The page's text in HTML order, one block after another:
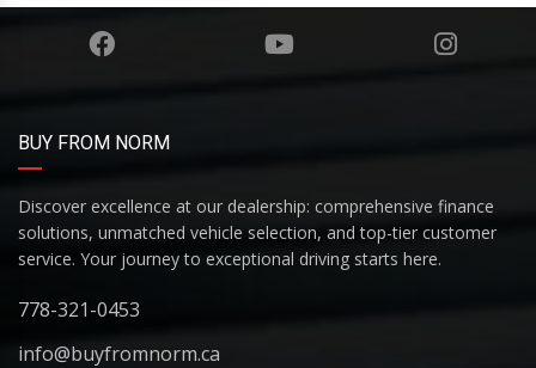
BUY FROM NORM
Discover excellence at our dealership: comprehensive finance
solutions, unmatched vehicle selection, and top-tier customer
service. Your journey to exceptional driving starts here.
778-321-0453
info@buyfromnorm.ca